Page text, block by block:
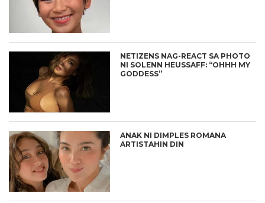
NETIZENS NAG-REACT SA PHOTO
NI SOLENN HEUSSAFF: “OHHH MY
GODDESS”
ANAK NI DIMPLES ROMANA
ARTISTAHIN DIN